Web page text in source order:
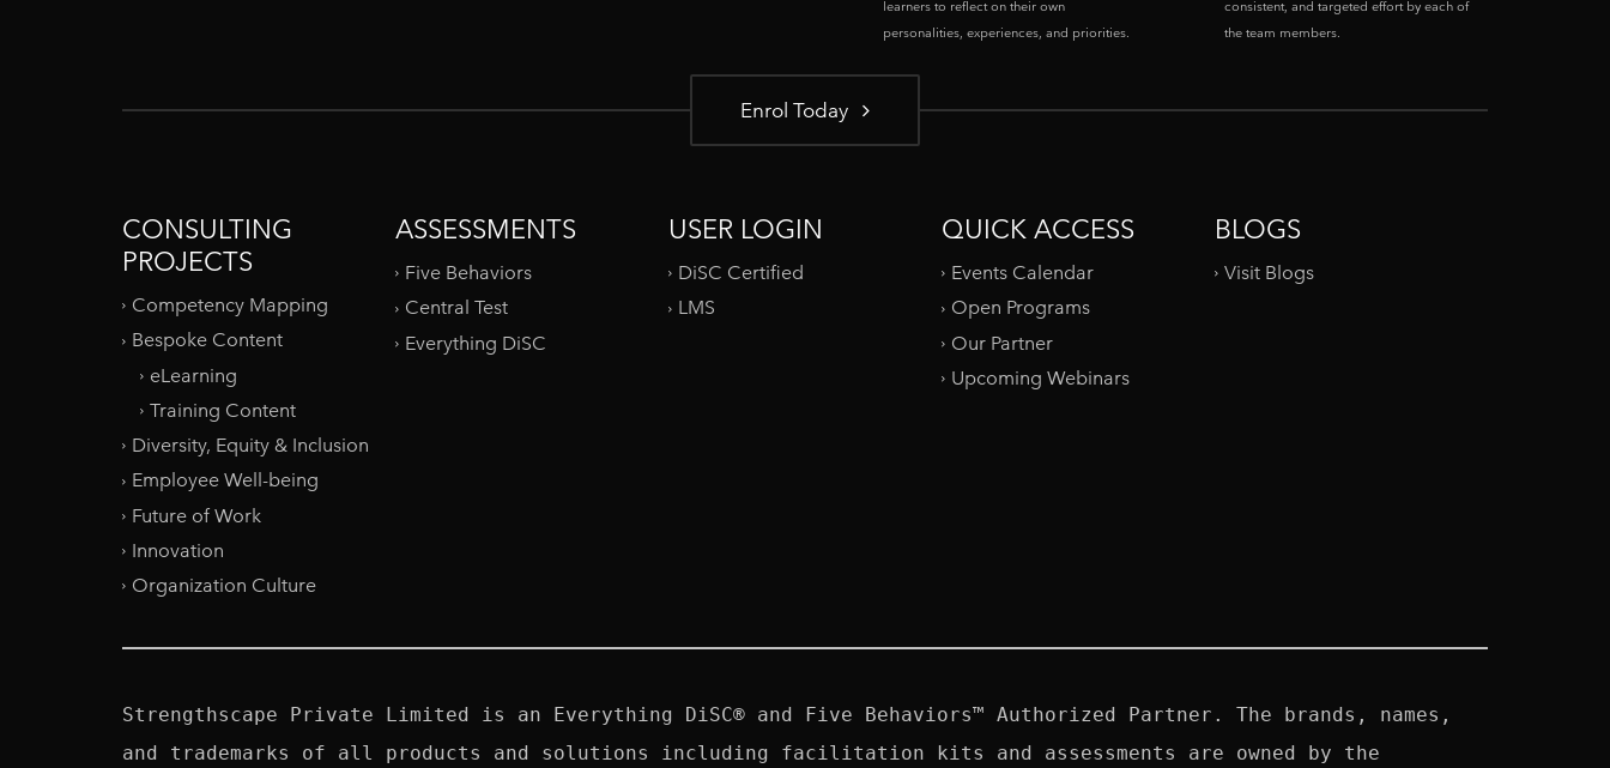
learners to reflect on their own
personalities, experiences, and priorities.
consistent, and targeted effort by each of
the team members.
Enrol Today
CONSULTING
PROJECTS
Competency Mapping
Bespoke Content
eLearning
Training Content
Diversity, Equity & Inclusion
Employee Well-being
Future of Work
Innovation
Organization Culture
ASSESSMENTS
Five Behaviors
Central Test
Everything DiSC
USER LOGIN
DiSC Certified
LMS
QUICK ACCESS
Events Calendar
Open Programs
Our Partner
Upcoming Webinars
BLOGS
Visit Blogs
Strengthscape Private Limited is an Everything DiSC® and Five Behaviors™ Authorized Partner. The brands, names,
and trademarks of all products and solutions including facilitation kits and assessments are owned by the